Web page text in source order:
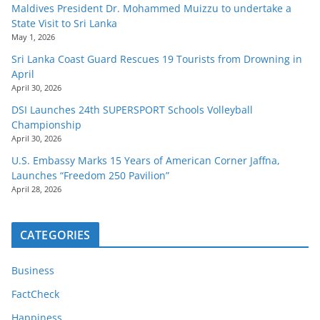
Maldives President Dr. Mohammed Muizzu to undertake a
State Visit to Sri Lanka
May 1, 2026
Sri Lanka Coast Guard Rescues 19 Tourists from Drowning in
April
April 30, 2026
DSI Launches 24th SUPERSPORT Schools Volleyball
Championship
April 30, 2026
U.S. Embassy Marks 15 Years of American Corner Jaffna,
Launches “Freedom 250 Pavilion”
April 28, 2026
CATEGORIES
Business
FactCheck
Happiness